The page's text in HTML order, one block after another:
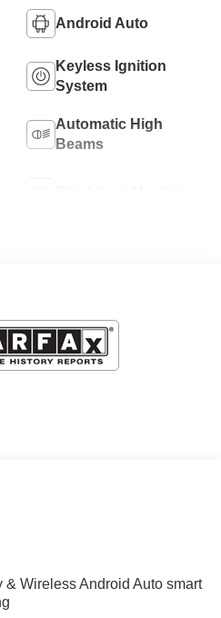
Android Auto
Keyless Ignition
System
Automatic High
Beams
Wireless Android Auto smart